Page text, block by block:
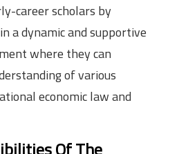
career scholars by
a dynamic and supportive
where they can
of various
economic law and